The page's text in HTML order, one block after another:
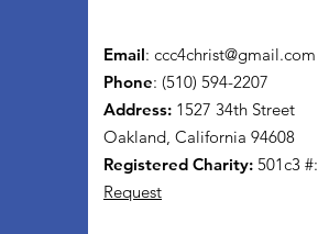
Email: ccc4christ@gmail.com
Phone: (510) 594-2207
Address: 1527 34th Street
Oakland, California 94608
Registered Charity: 501c3 #:
Request